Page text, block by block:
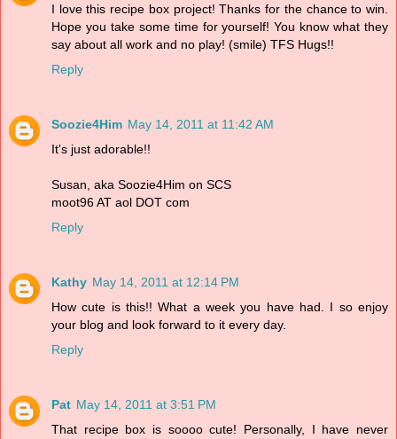
I love this recipe box project! Thanks for the chance to win.
Hope you take some time for yourself! You know what they
say about all work and no play! (smile) TFS Hugs!!
Reply
Soozie4Him May 14, 2011 at 11:42 AM
It's just adorable!!
Susan, aka Soozie4Him on SCS
moot96 AT aol DOT com
Reply
Kathy May 14, 2011 at 12:14 PM
How cute is this!! What a week you have had. I so enjoy
your blog and look forward to it every day.
Reply
Pat May 14, 2011 at 3:51 PM
That recipe box is soooo cute! Personally, I have never